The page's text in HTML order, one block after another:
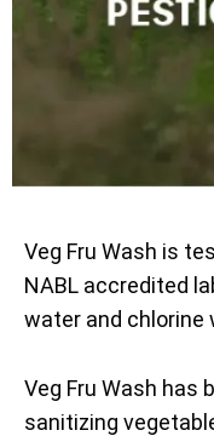
Veg Fru Wash is
NABL accredited
water and chlorine
Veg Fru Wash has
sanitizing